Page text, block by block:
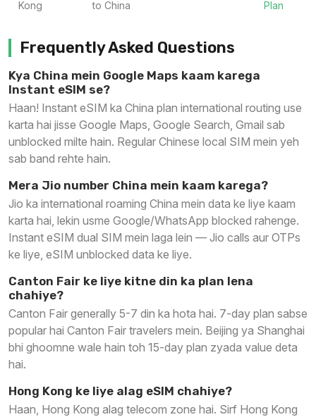
Kong to China Plan
Frequently Asked Questions
Kya China mein Google Maps kaam karega
Instant eSIM se?
Haan! Instant eSIM ka China plan international routing use
karta hai jisse Google Maps, Google Search, Gmail sab
unblocked milte hain. Regular Chinese local SIM mein yeh
sab band rehte hain.
Mera Jio number China mein kaam karega?
Jio ka international roaming China mein data ke liye kaam
karta hai, lekin usme Google/WhatsApp blocked rahenge.
Instant eSIM dual SIM mein laga lein — Jio calls aur OTPs
ke liye, eSIM unblocked data ke liye.
Canton Fair ke liye kitne din ka plan lena
chahiye?
Canton Fair generally 5-7 din ka hota hai. 7-day plan sabse
popular hai Canton Fair travelers mein. Beijing ya Shanghai
bhi ghoomne wale hain toh 15-day plan zyada value deta
hai.
Hong Kong ke liye alag eSIM chahiye?
Haan, Hong Kong alag telecom zone hai. Sirf Hong Kong